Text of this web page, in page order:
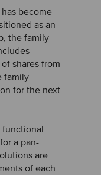
become
as an
the family-
shares from
family
for the next
functional
a pan-
are
of each